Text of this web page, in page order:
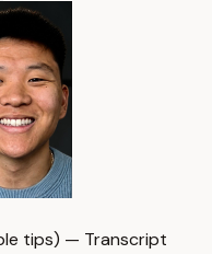
tips) — Transcript